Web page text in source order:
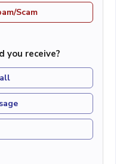
Scam
you receive?